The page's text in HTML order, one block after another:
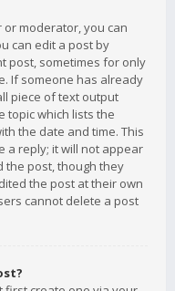
moderator, you can
can edit a post by
post, sometimes for only
If someone has already
piece of text output
topic which lists the
the date and time. This
a reply; it will not appear
the post, though they
the post at their own
cannot delete a post